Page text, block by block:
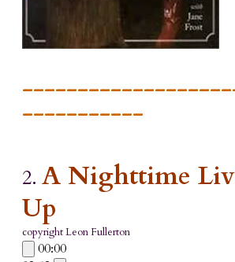
___________
2. A Nighttime
Up
copyright Leon Fullerton
00:00